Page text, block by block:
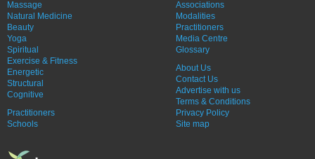
Massage
Natural Medicine
Beauty
Yoga
Spiritual
Exercise & Fitness
Energetic
Structural
Cognitive
Practitioners
Schools
Associations
Modalities
Practitioners
Media Centre
Glossary
About Us
Contact Us
Advertise with us
Terms & Conditions
Privacy Policy
Site map